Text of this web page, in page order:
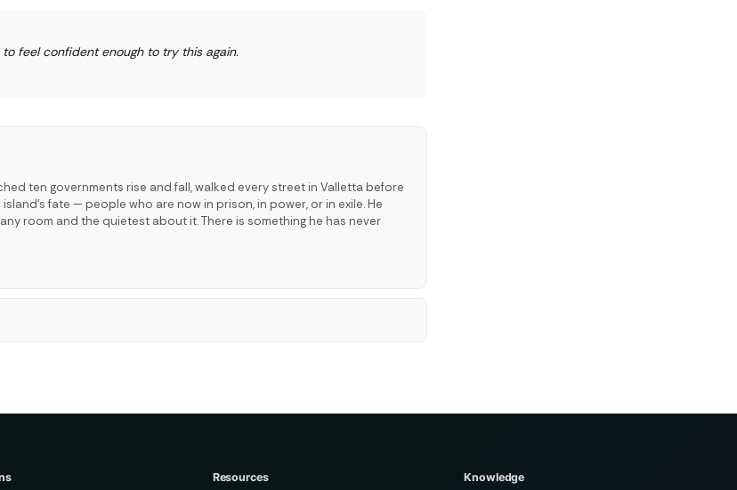
feel confident enough to try this again.
ten governments rise and fall, walked every street in Valletta before
fate — people who are now in prison, in power, or in exile. He
room and the quietest about it. There is something he has never
Resources Knowledge